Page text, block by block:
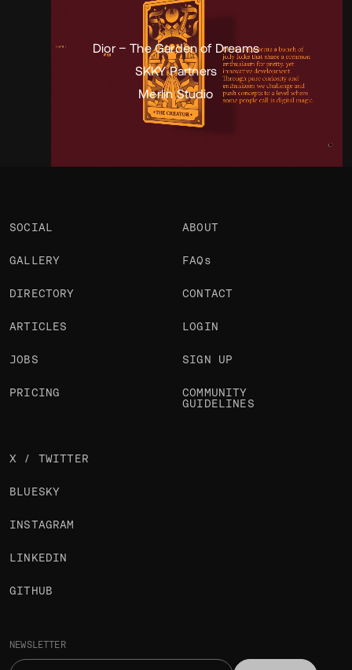
Dior – The Garden of Dreams
SKKY Partners
Merlin Studio
NEWSLETTER
SOCIAL
GALLERY
DIRECTORY
ARTICLES
JOBS
PRICING
ABOUT
FAQs
CONTACT
LOGIN
SIGN UP
COMMUNITY
GUIDELINES
X / TWITTER
BLUESKY
INSTAGRAM
LINKEDIN
GITHUB